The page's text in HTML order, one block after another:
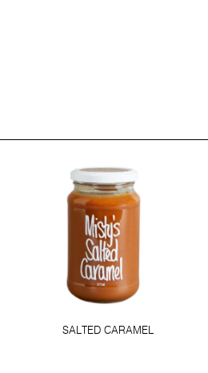
SALTED CARAMEL